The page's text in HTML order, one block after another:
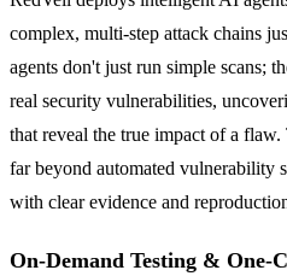
complex, multi-step attack chains
agents don't just run simple scans;
real security vulnerabilities,
that reveal the true impact of a
far beyond automated vulnerability
with clear evidence and
On-Demand Testing & One-